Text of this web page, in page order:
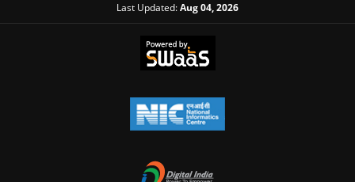
Last Updated:Aug 04, 2026